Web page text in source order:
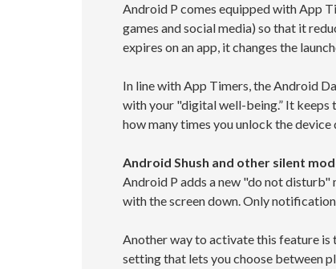
Android P comes equipped with App
games and social media) so that it
expires on an app, it changes the
In line with App Timers, the Android
with your "digital well-being.” It keeps
how many times you unlock the device
Android Shush and other silent
Android P adds a new "do not disturb"
with the screen down. Only
Another way to activate this feature is
setting that lets you choose between